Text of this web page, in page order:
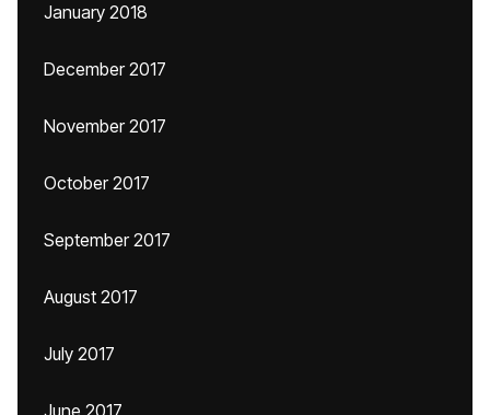
January 2018
December 2017
November 2017
October 2017
September 2017
August 2017
July 2017
June 2017